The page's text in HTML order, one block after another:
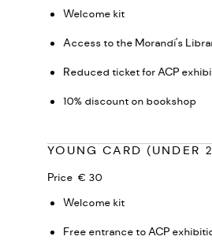
Welcome kit
Access to the Morandi's
Reduced ticket for ACP
10% discount on bookshop
YOUNG CARD (UNDER
Price € 30
Welcome kit
Free entrance to ACP